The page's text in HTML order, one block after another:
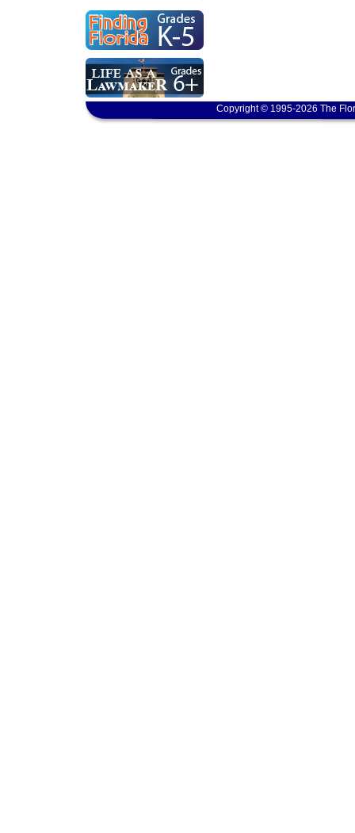
Copyright © 1995-2026 The